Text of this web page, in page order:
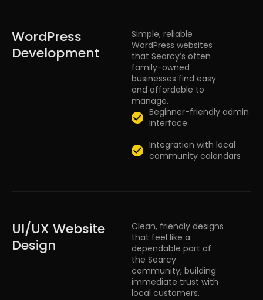
WordPress
Development
Simple, reliable
WordPress websites
that Searcy’s often
family-owned
businesses find easy
and affordable to
manage.
Beginner-friendly admin
interface
Integration with local
community calendars
UI/UX Website
Design
Clean, friendly designs
that feel like a
dependable part of
the Searcy
community, building
immediate trust with
local customers.